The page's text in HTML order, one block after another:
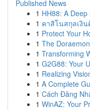
Published News
1 HH88: A
1 คาสิโนสกุลเงิ
1 Protect Your
1 The
1 Transforming
1 G2G88: Your
1 Realizing
1 A Complete
1 Cách Đăng
1 WinAZ: Your